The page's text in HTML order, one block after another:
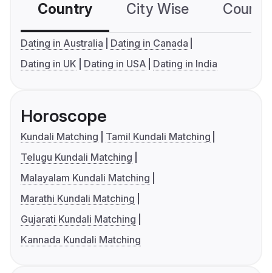
Country City Wise
Dating in Australia
Dating in Canada
Dating in UK
Dating in USA Dating in India
Horoscope
Kundali Matching
Tamil Kundali Matching
Telugu Kundali Matching
Malayalam Kundali Matching
Marathi Kundali Matching
Gujarati Kundali Matching
Kannada Kundali Matching